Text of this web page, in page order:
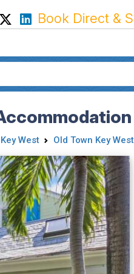
Book Direct &
Key West Old Town Key West